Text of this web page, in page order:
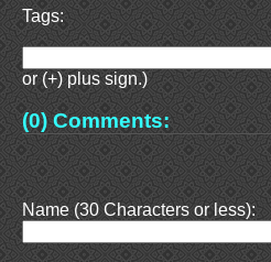
Tags:
or (+) plus sign.)
(0) Comments:
Name (30 Characters or less):